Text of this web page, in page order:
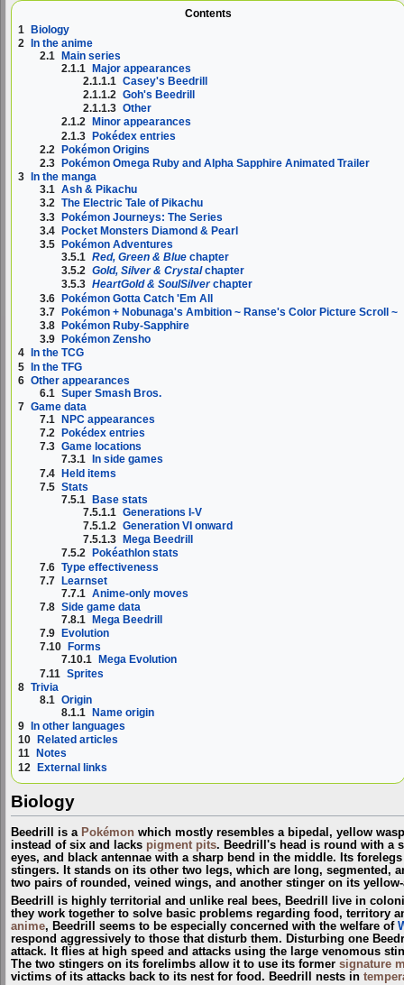
Contents
1 Biology
2 In the anime
2.1 Main series
2.1.1 Major appearances
2.1.1.1 Casey's Beedrill
2.1.1.2 Goh's Beedrill
2.1.1.3 Other
2.1.2
Minor appearances
2.1.3 Pokédex entries
2.2 Pokémon Origins
2.3
Pokémon Omega Ruby and Alpha Sapphire Animated Trailer
3
In the manga
3.1 Ash & Pikachu
3.2 The Electric Tale of Pikachu
3.3 Pokémon Journeys: The Series
3.4 Pocket Monsters Diamond & Pearl
3.5
Pokémon Adventures
3.5.1 Red, Green & Blue chapter
3.5.2 Gold, Silver & Crystalchapter
3.5.3 HeartGold & SoulSilverchapter
3.6 Pokémon Gotta Catch 'Em All
3.7 Pokémon + Nobunaga's Ambition ~ Ranse's Color Picture Scroll ~
3.8
Pokémon Ruby-Sapphire
3.9
Pokémon Zensho
4
In the TCG
5 In the TFG
6 Other appearances
6.1 Super Smash Bros.
7 Game data
7.1
NPC appearances
7.2
Pokédex entries
7.3 Game locations
7.3.1
In side games
7.4 Held items
7.5 Stats
7.5.1 Base stats
7.5.1.1 Generations I-V
7.5.1.2 Generation VI onward
7.5.1.3
Mega Beedrill
7.5.2
Pokéathlon stats
7.6 Type effectiveness
7.7 Learnset
7.7.1 Anime-only moves
7.8 Side game data
7.8.1
Mega Beedrill
7.9
Evolution
7.10
Forms
7.10.1
Mega Evolution
7.11 Sprites
8 Trivia
8.1 Origin
8.1.1 Name origin
9
In other languages
10
Related articles
11
Notes
12 External links
Biology
Beedrill is a Pokémon which mostly resembles a bipedal, yellow
instead of six and lacks pigment pits. Beedrill's head is round with a
eyes, and black antennae with a sharp bend in the middle. Its
stingers. It stands on its other two legs, which are long, segmented,
two pairs of rounded, veined wings, and another stinger on its
Beedrill is highly territorial and unlike real bees, Beedrill live in
they work together to solve basic problems regarding food, territory
anime, Beedrill seems to be especially concerned with the welfare of
respond aggressively to those that disturb them. Disturbing one
attack. It flies at high speed and attacks using the large venomous
The two stingers on its forelimbs allow it to use its former signature
victims of its attacks back to its nest for food. Beedrill nests in